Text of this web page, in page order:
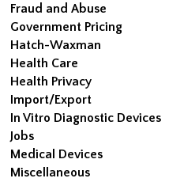
Fraud and Abuse
Government Pricing
Hatch-Waxman
Health Care
Health Privacy
Import/Export
In Vitro Diagnostic Devices
Jobs
Medical Devices
Miscellaneous